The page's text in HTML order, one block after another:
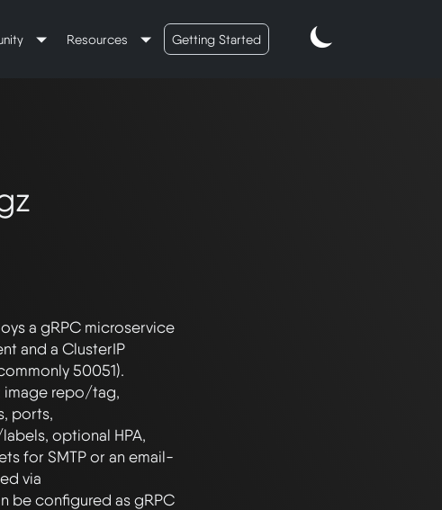
Resources Getting Started
a gRPC microservice
and a ClusterIP
50051).
image repo/tag,
ports,
optional HPA,
for SMTP or an email-
via
be configured as gRPC